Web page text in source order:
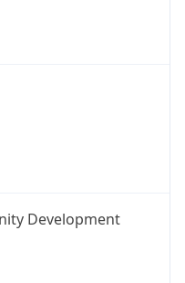
Development